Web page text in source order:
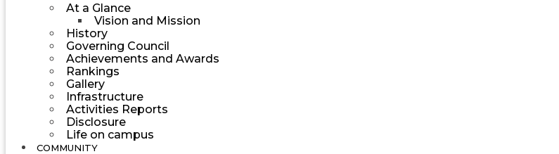
At a Glance
Vision and Mission
History
Governing Council
Achievements and Awards
Rankings
Gallery
Infrastructure
Activities Reports
Disclosure
Life on campus
COMMUNITY